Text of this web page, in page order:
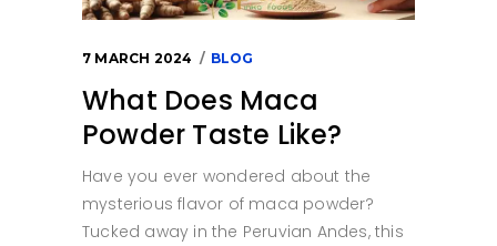
7 MARCH 2024 BLOG
What Does Maca
Powder Taste Like?
Have you ever wondered about the
mysterious flavor of maca powder?
Tucked away in the Peruvian Andes, this